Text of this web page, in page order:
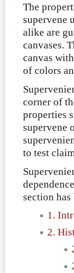
The
supervene
alike are
canvases.
canvas
of colors
corner of
properties
supervene
to test
section
1.
2.